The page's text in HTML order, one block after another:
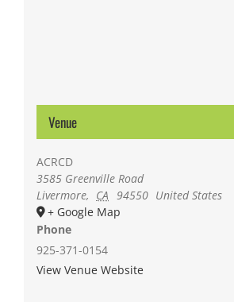
Venue
ACRCD
3585 Greenville Road
Livermore, CA 94550 United States
+ Google Map
Phone
925-371-0154
View Venue Website